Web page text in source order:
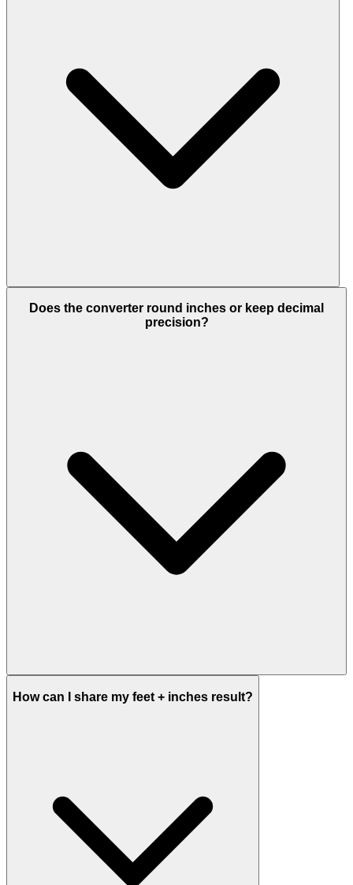
Does the converter round inches or keep decimal
precision?
How can I share my feet + inches result?